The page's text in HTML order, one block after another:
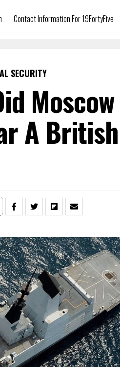
Contact Information For 19FortyFive
SECURITY
Moscow
A British